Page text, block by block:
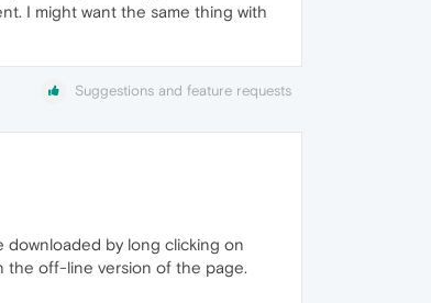
I might want the same thing with
Suggestions and feature requests
downloaded by long clicking on
the off-line version of the page.